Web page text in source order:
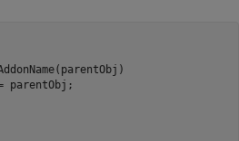
AddonName(parentObj)
parentObj;